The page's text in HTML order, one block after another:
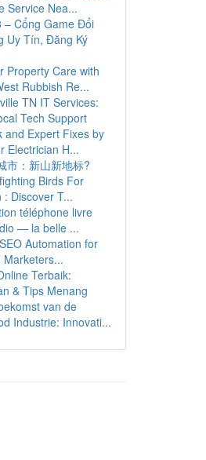
Service Nea...
– Cổng Game Đổi
Uy Tín, Đăng Ký
Property Care with
Rubbish Re...
TN IT Services:
Tech Support
and Expert Fixes by
Electrician H...
市：新山新地标?
Birds For
: Discover T...
téléphone livre
— la belle ...
Automation for
Marketers...
Terbaik:
& Tips Menang
van de
Industrie: Innovati...